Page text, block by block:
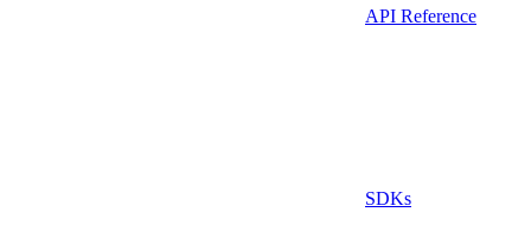
API Reference
SDKs